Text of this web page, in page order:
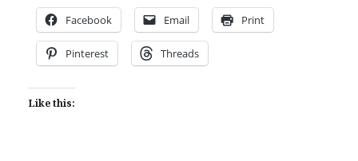
Facebook Email Print
Pinterest Threads
Like this: